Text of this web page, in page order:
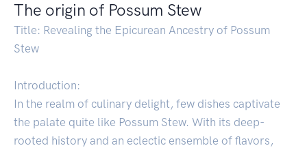
The origin of Possum Stew
Title: Revealing the Epicurean Ancestry of Possum
Stew
Introduction:
In the realm of culinary delight, few dishes captivate
the palate quite like Possum Stew. With its deep-
rooted history and an eclectic ensemble of flavors,